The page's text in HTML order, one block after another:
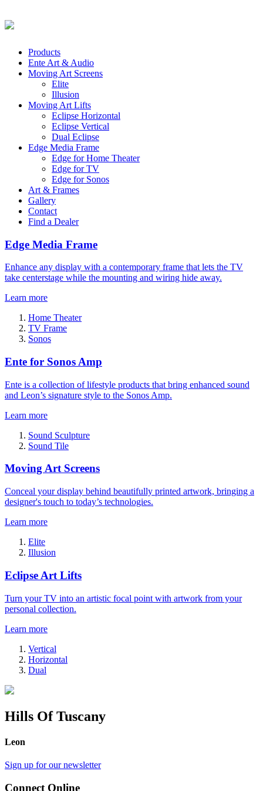
Products
Ente Art & Audio
Moving Art Screens
Elite
Illusion
Moving Art Lifts
Eclipse Horizontal
Eclipse Vertical
Dual Eclipse
Edge Media Frame
Edge for Home Theater
Edge for TV
Edge for Sonos
Art & Frames
Gallery
Contact
Find a Dealer
Edge Media Frame
Enhance any display with a contemporary frame that lets the TV
take centerstage while the mounting and wiring hide away.
Learn more
Home Theater
TV Frame
Sonos
Ente for Sonos Amp
Ente is a collection of lifestyle products that bring enhanced sound
and Leon’s signature style to the Sonos Amp.
Learn more
Sound Sculpture
Sound Tile
Moving Art Screens
Conceal your display behind beautifully printed artwork, bringing a
designer's touch to today’s technologies.
Learn more
Elite
Illusion
Eclipse Art Lifts
Turn your TV into an artistic focal point with artwork from your
personal collection.
Learn more
Vertical
Horizontal
Dual
Hills Of Tuscany
Leon
Sign up for our newsletter
Connect Online